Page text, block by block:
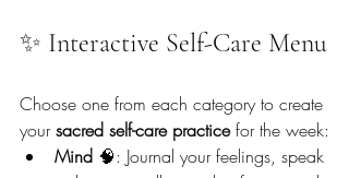
✨ Interactive Self-Care Menu
Choose one from each category to create
your sacred self-care practice for the week:
Mind 🧠: Journal your feelings, speak